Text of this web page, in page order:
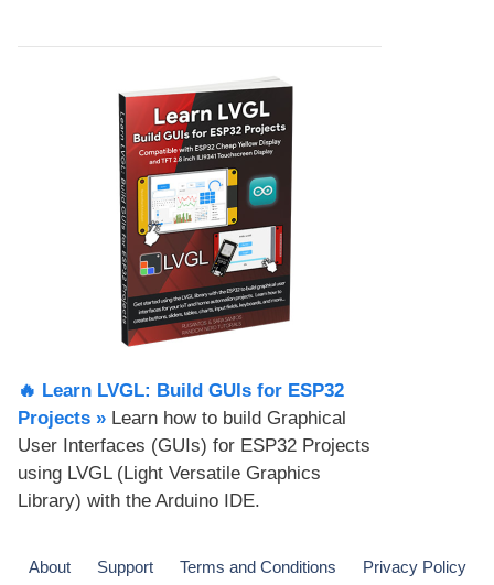
🔥 Learn LVGL: Build GUIs for ESP32
Projects​ » Learn how to build Graphical
User Interfaces (GUIs) for ESP32 Projects
using LVGL (Light Versatile Graphics
Library) with the Arduino IDE.
About Support Terms and Conditions Privacy Policy